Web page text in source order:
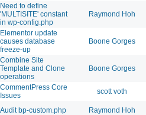
Need to define
'MULTISITE' constant
in wp-config.php
Raymond Hoh
Elementor update
causes database
freeze-up
Boone Gorges
Combine Site
Template and Clone
operations
Boone Gorges
CommentPress Core
Issues
scott voth
Audit bp-custom.php Raymond Hoh